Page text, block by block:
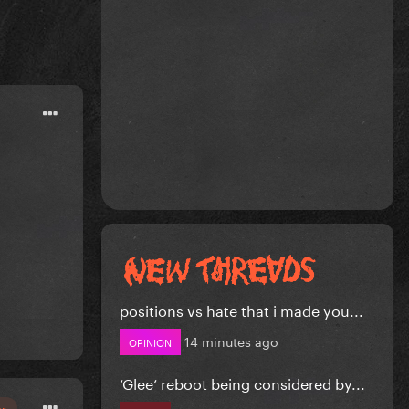
positions vs hate that i made you...
OPINION 14 minutes ago
‘Glee’ reboot being considered by...